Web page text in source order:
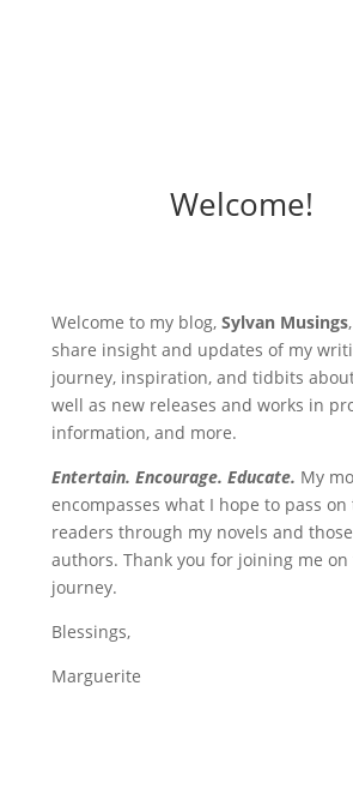
Welcome!
Welcome to my blog, Sylvan Musings
share insight and updates of my
journey, inspiration, and tidbits
well as new releases and works in
information, and more.
Entertain. Encourage. Educate. My
encompasses what I hope to pass on
readers through my novels and
authors. Thank you for joining me on
journey.
Blessings,
Marguerite